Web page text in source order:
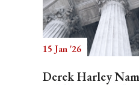
15 Jan '26
Derek Harley